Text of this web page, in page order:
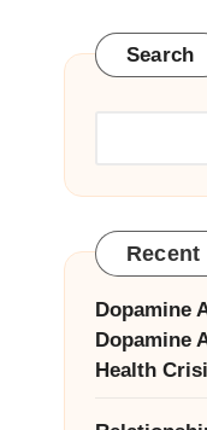
Search
Dopamine
Dopamine
Health